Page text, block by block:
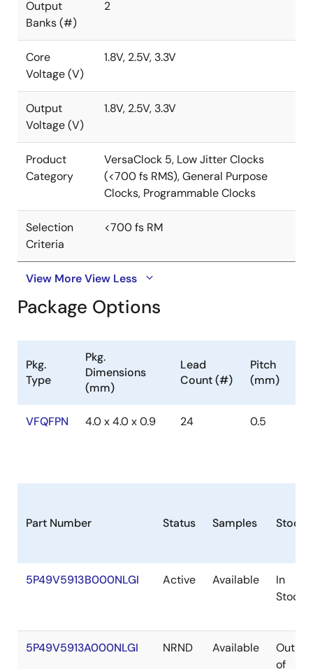
Output
Banks (#)
2
Core
Voltage (V)
1.8V, 2.5V, 3.3V
Output
Voltage (V)
1.8V, 2.5V, 3.3V
Product
Category
VersaClock 5, Low Jitter Clocks
(<700 fs RMS), General Purpose
Clocks, Programmable Clocks
Selection
Criteria
<700 fs RM
View MoreView Less
Package Options
Pkg.
Type
Pkg.
Dimensions
(mm)
Lead
Count (#)
Pitch
(mm)
VFQFPN 4.0 x 4.0 x 0.9 24 0.5
Part Number Status Samples Stock
5P49V5913B000NLGI Active Available
In
Stock
5P49V5913A000NLGI NRND Available
Out
of